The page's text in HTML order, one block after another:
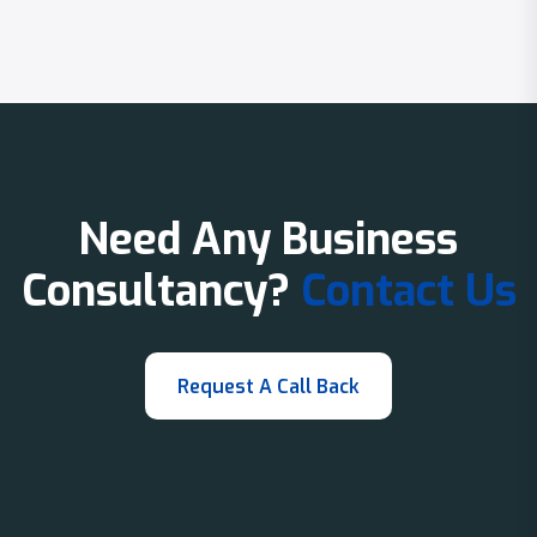
Need Any Business
Consultancy? Contact Us